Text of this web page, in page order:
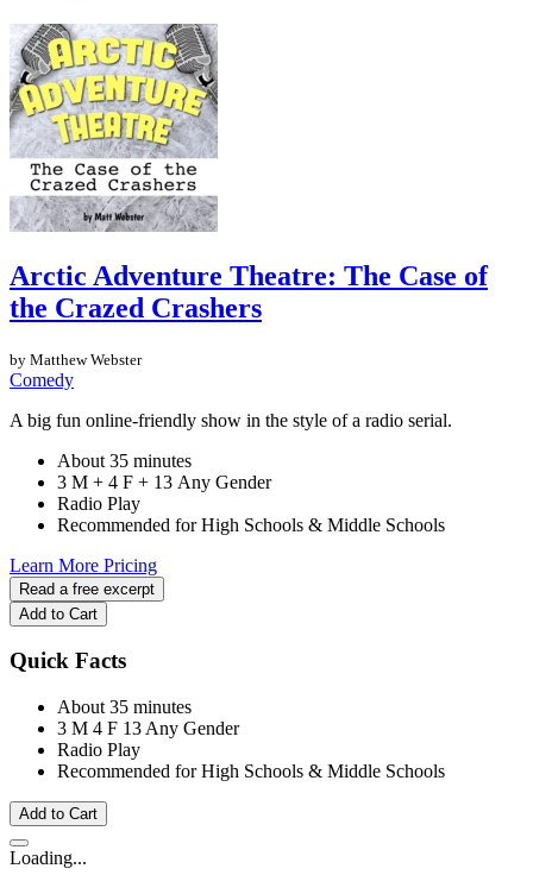
Arctic Adventure Theatre: The Case of
the Crazed Crashers
by Matthew Webster
Comedy
A big fun online-friendly show in the style of a radio serial.
About 35 minutes
3 M + 4 F + 13 Any Gender
Radio Play
Recommended for High Schools & Middle Schools
Learn More Pricing
Read a free excerpt
Add to Cart
Quick Facts
About 35 minutes
3 M 4 F 13 Any Gender
Radio Play
Recommended for High Schools & Middle Schools
Add to Cart
Loading...